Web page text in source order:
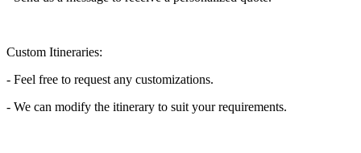
Custom Itineraries:
- Feel free to request any customizations.
- We can modify the itinerary to suit your requirements.